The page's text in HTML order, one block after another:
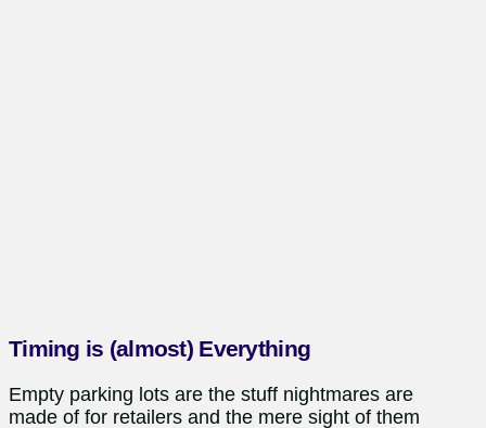
Timing is (almost) Everything
Empty parking lots are the stuff nightmares are
made of for retailers and the mere sight of them